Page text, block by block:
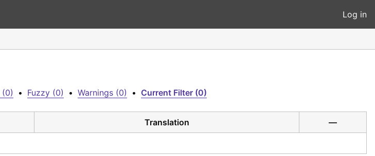
Log in
(0) • Fuzzy (0) • Warnings (0) • Current Filter (0)
Translation —